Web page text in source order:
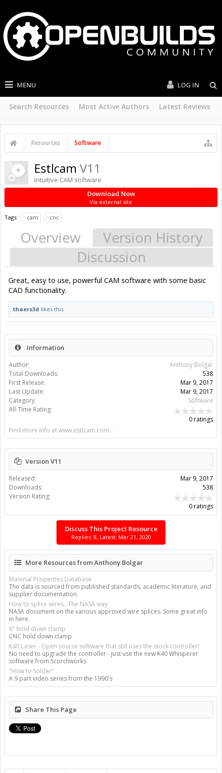
MENU
Search Resources Most Active Authors Latest Reviews
LOG IN
Resources Software
Download Now
Via external site
Estlcam V11
Intuitive CAM software
Tags: cam cnc
Overview
Version History
Discussion
Great, easy to use, powerful CAM software with some basic
CAD functionality.
thaers3d likes this.
Information
Author:
Anthony Bolgar
Total Downloads:
538
First Release:
Mar 9, 2017
Last Update:
Mar 9, 2017
Category:
Software
All-Time Rating:
0 ratings
Find more info at www.estlcam.com...
Version V11
Released:
Mar 9, 2017
Downloads:
538
Version Rating:
0 ratings
Discuss This Project Resource
Replies: 8, Latest: Mar 21, 2020
More Resources from Anthony Bolgar
Material Properties Database
The data is sourced from published standards, academic literature, and
supplier documentation.
How to splice wires...The NASA way
NASA document on the various approved wire splices. Some great info
in here.
6" hold down clamp
CNC hold down clamp
K40 Laser - Open source software that still uses the stock controller!
No need to upgrade the controller - just use the new K40 Whisperer
software from Scorchworks
"How to Solder"
A 9 part video series from the 1990's
Share This Page